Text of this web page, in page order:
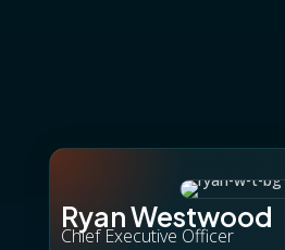
Ryan Westwood
Chief Executive Officer